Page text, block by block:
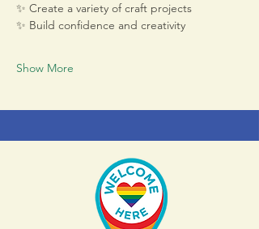
✨ Create a variety of craft projects
✨ Build confidence and creativity
Show More